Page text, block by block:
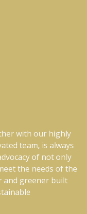
with our highly
team, is always
of not only
the needs of the
and greener built